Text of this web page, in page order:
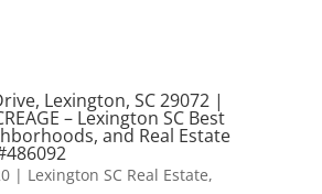
Lexington, SC 29072 |
– Lexington SC Best
and Real Estate
| Lexington SC Real Estate,